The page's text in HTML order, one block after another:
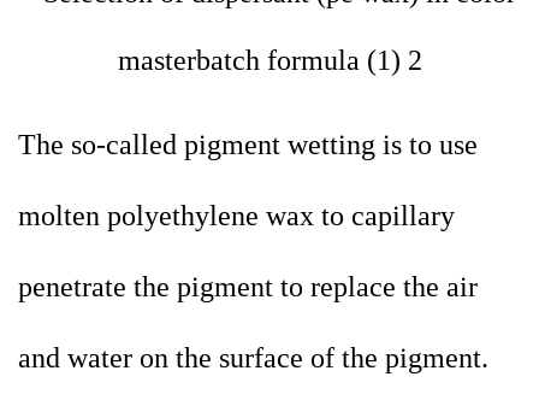
The so-called pigment wetting is to use
molten polyethylene wax to capillary
penetrate the pigment to replace the air
and water on the surface of the pigment.